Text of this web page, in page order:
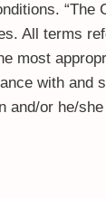
“The
All terms
most
with and
and/or he/